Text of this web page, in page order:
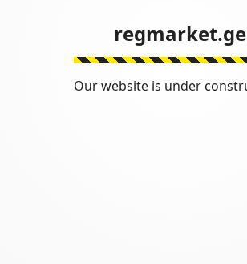
regmarket.ge
Our website is under